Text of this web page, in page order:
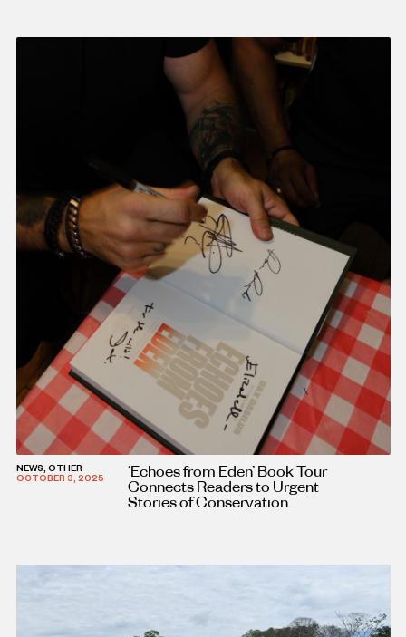
NEWS, OTHER
OCTOBER 3, 2025
‘Echoes from Eden’ Book Tour
Connects Readers to Urgent
Stories of Conservation